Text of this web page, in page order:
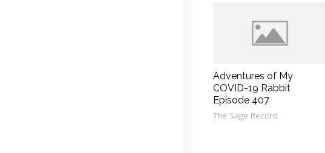
Adventures of My
COVID-19 Rabbit
Episode 407
The Sage Record